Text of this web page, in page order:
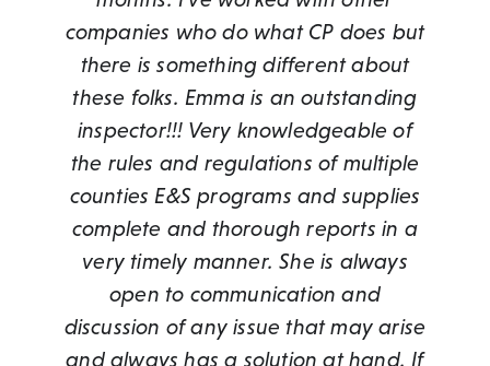
companies who do what CP does but
there is something different about
these folks. Emma is an outstanding
inspector!!! Very knowledgeable of
the rules and regulations of multiple
counties E&S programs and supplies
complete and thorough reports in a
very timely manner. She is always
open to communication and
discussion of any issue that may arise
and always has a solution at hand. If
treat the pond and sharing pictures.
We have had a great experience
with CompliancePros and would
recommend to anyone who is dealing
with pond issues.”
Loren Starr Landowner
knowledgeable, responsive to our
needs, and is timely on all
correspondence. I cannot
recommend them more highly.”
Doug Gill
Site Superintendent, Thurston
Companies
make sure our team stays in
compliance. Their reports are easy to
access, and they are flexible in
providing additional information as
required by specific clients. They even
voluntarily proposed a price
reduction when we had multiple
projects in close proximity. I would
highly recommend working with
Compliance Pros!”
of urgency in expediting all of our
requests has been invaluable insofar
as keeping all of our projects on
schedule.”
Phil Orsborn
Land Development
Coordinator, NVP Homes
these past couple years.”
Phil Orsborn
Land Development
Coordinator, NVP Homes